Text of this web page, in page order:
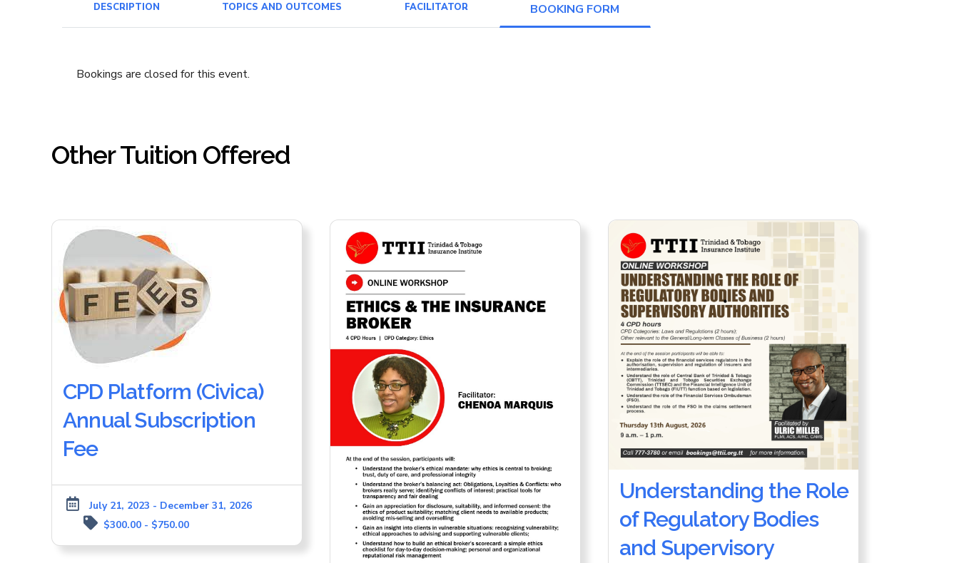
DESCRIPTION TOPICS AND OUTCOMES FACILITATOR BOOKING FORM
Bookings are closed for this event.
Other Tuition Offered
CPD Platform (Civica)
Annual Subscription
Fee
July 21, 2023 - December 31, 2026
$300.00 - $750.00
Understanding the Role
of Regulatory Bodies
and Supervisory